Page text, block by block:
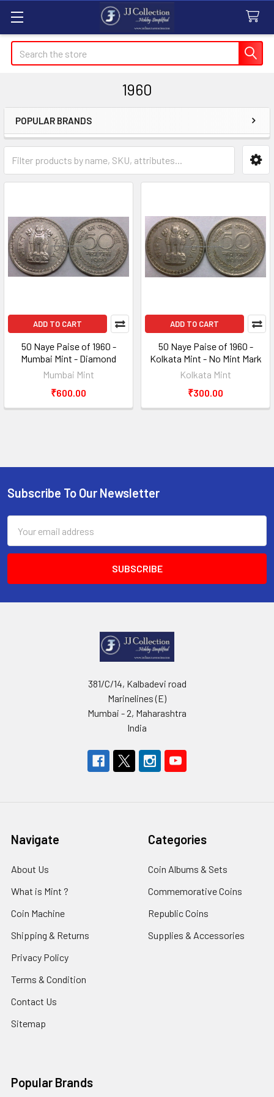
Search
1960
Sidebar
POPULAR BRANDS
ADD TO CART
50 Naye Paise of 1960 -
Mumbai Mint - Diamond
Mumbai Mint
₹600.00
ADD TO CART
50 Naye Paise of 1960 -
Kolkata Mint - No Mint Mark
Kolkata Mint
₹300.00
Footer
Subscribe To Our Newsletter
Address
381/C/14, Kalbadevi road
Marinelines (E)
Mumbai - 2, Maharashtra
India
Navigate
About Us
What is Mint ?
Coin Machine
Shipping & Returns
Privacy Policy
Terms & Condition
Contact Us
Sitemap
Categories
Coin Albums & Sets
Commemorative Coins
Republic Coins
Supplies & Accessories
Popular Brands